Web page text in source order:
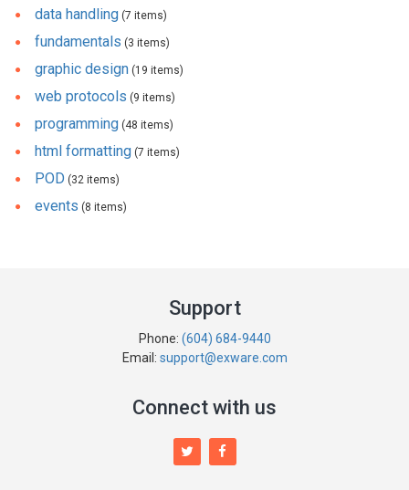
data handling (7 items)
fundamentals (3 items)
graphic design (19 items)
web protocols (9 items)
programming (48 items)
html formatting (7 items)
POD (32 items)
events (8 items)
Support
Phone: (604) 684-9440
Email: support@exware.com
Connect with us